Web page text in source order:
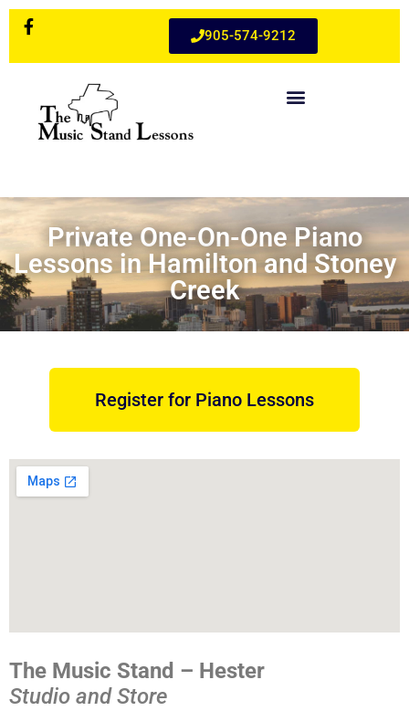
905-574-9212
Private One-On-One Piano
Lessons in Hamilton and Stoney
Creek
Register for Piano Lessons
The Music Stand – Hester
Studio and Store